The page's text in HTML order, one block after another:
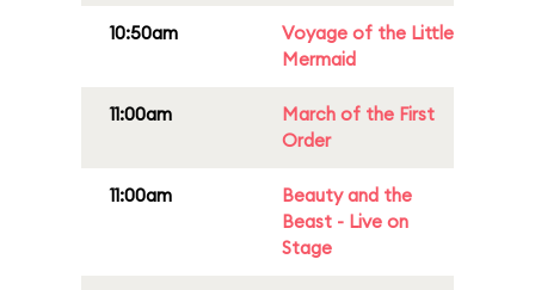
10:50am
Voyage of the Little
Mermaid
11:00am
March of the First
Order
11:00am
Beauty and the
Beast - Live on
Stage